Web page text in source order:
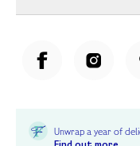
Unwrap a year of